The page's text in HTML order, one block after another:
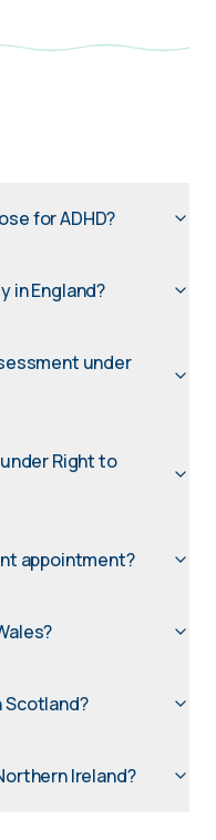
for ADHD?
in England?
under
Right to
appointment?
Scotland?
Ireland?